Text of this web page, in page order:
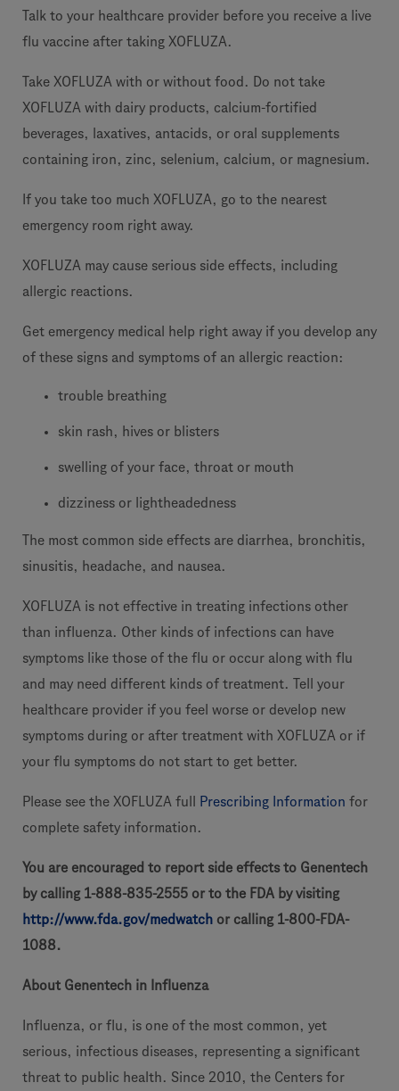
Talk to your healthcare provider before you receive a live
flu vaccine after taking XOFLUZA.
Take XOFLUZA with or without food. Do not take
XOFLUZA with dairy products, calcium-fortified
beverages, laxatives, antacids, or oral supplements
containing iron, zinc, selenium, calcium, or magnesium.
If you take too much XOFLUZA, go to the nearest
emergency room right away.
XOFLUZA may cause serious side effects, including
allergic reactions.
Get emergency medical help right away if you develop any
of these signs and symptoms of an allergic reaction:
trouble breathing
skin rash, hives or blisters
swelling of your face, throat or mouth
dizziness or lightheadedness
The most common side effects are diarrhea, bronchitis,
sinusitis, headache, and nausea.
XOFLUZA is not effective in treating infections other
than influenza. Other kinds of infections can have
symptoms like those of the flu or occur along with flu
and may need different kinds of treatment. Tell your
healthcare provider if you feel worse or develop new
symptoms during or after treatment with XOFLUZA or if
your flu symptoms do not start to get better.
Please see the XOFLUZA full Prescribing Information for
complete safety information.
You are encouraged to report side effects to Genentech
by calling 1-888-835-2555 or to the FDA by visiting
http://www.fda.gov/medwatch or calling 1-800-FDA-
1088.
About Genentech in Influenza
Influenza, or flu, is one of the most common, yet
serious, infectious diseases, representing a significant
threat to public health. Since 2010, the Centers for